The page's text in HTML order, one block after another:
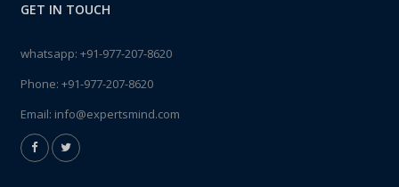
GET IN TOUCH
whatsapp: +91-977-207-8620
Phone: +91-977-207-8620
Email: info@expertsmind.com